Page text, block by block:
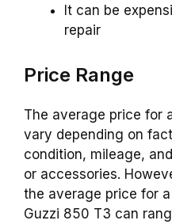
It can be
repair
Price Range
The average price for
vary depending on
condition, mileage,
or accessories.
the average price for
Guzzi 850 T3 can